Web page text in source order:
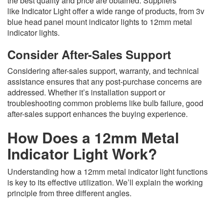
like Indicator Light offer a wide range of products, from 3v
blue head panel mount indicator lights to 12mm metal
indicator lights.
Consider After-Sales Support
Considering after-sales support, warranty, and technical
assistance ensures that any post-purchase concerns are
addressed. Whether it’s installation support or
troubleshooting common problems like bulb failure, good
after-sales support enhances the buying experience.
How Does a 12mm Metal
Indicator Light Work?
Understanding how a 12mm metal indicator light functions
is key to its effective utilization. We’ll explain the working
principle from three different angles.